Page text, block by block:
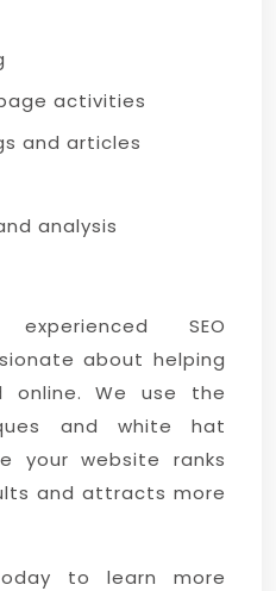
activities
and articles
analysis
SEO
about helping
online. We use the
and white hat
your website ranks
and attracts more
to learn more